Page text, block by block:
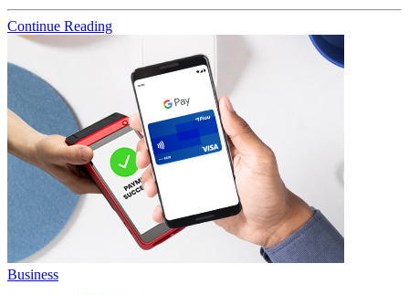
Continue Reading
Business